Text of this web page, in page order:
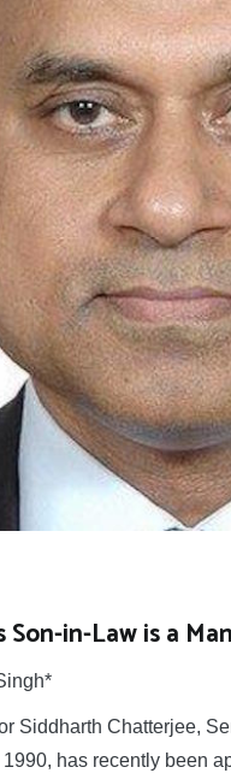
in-Law is a
Siddharth Chatterjee,
has recently been